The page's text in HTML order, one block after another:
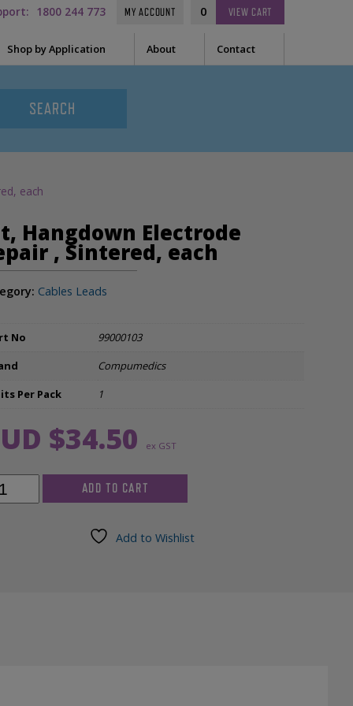
1800 244 773 MY ACCOUNT 0 VIEW CART
Needle
Ear Inserts
Shop by Application
Sleep
General
About Contact
each
Hangdown Electrode
, Sintered, each
Cables Leads
No
99000103
Compumedics
Per Pack
1
$34.50 ex GST
ADD TO CART
Add to Wishlist